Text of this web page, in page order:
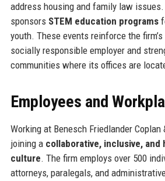
address housing and family law
sponsors STEM education programs
youth. These events reinforce the
socially responsible employer and
communities where its offices are
Employees and
Working at Benesch Friedlander
joining a collaborative, inclusive,
culture. The firm employs over 500
attorneys, paralegals, and